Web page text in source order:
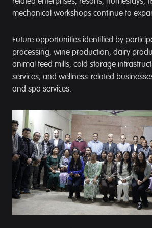
related enterprises, resorts, homestays,
mechanical workshops continue to
Future opportunities identified by
processing, wine production, dairy
animal feed mills, cold storage
services, and wellness-related
and spa services.